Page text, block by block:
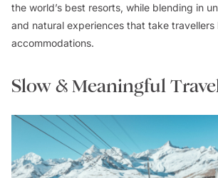
the world’s best resorts, while blending in
and natural experiences that take
accommodations.
Slow & Meaningful